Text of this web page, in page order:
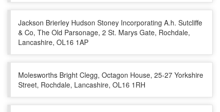
Jackson Brierley Hudson Stoney Incorporating A.h. Sutcliffe
& Co, The Old Parsonage, 2 St. Marys Gate, Rochdale,
Lancashire, OL16 1AP
Molesworths Bright Clegg, Octagon House, 25-27 Yorkshire
Street, Rochdale, Lancashire, OL16 1RH